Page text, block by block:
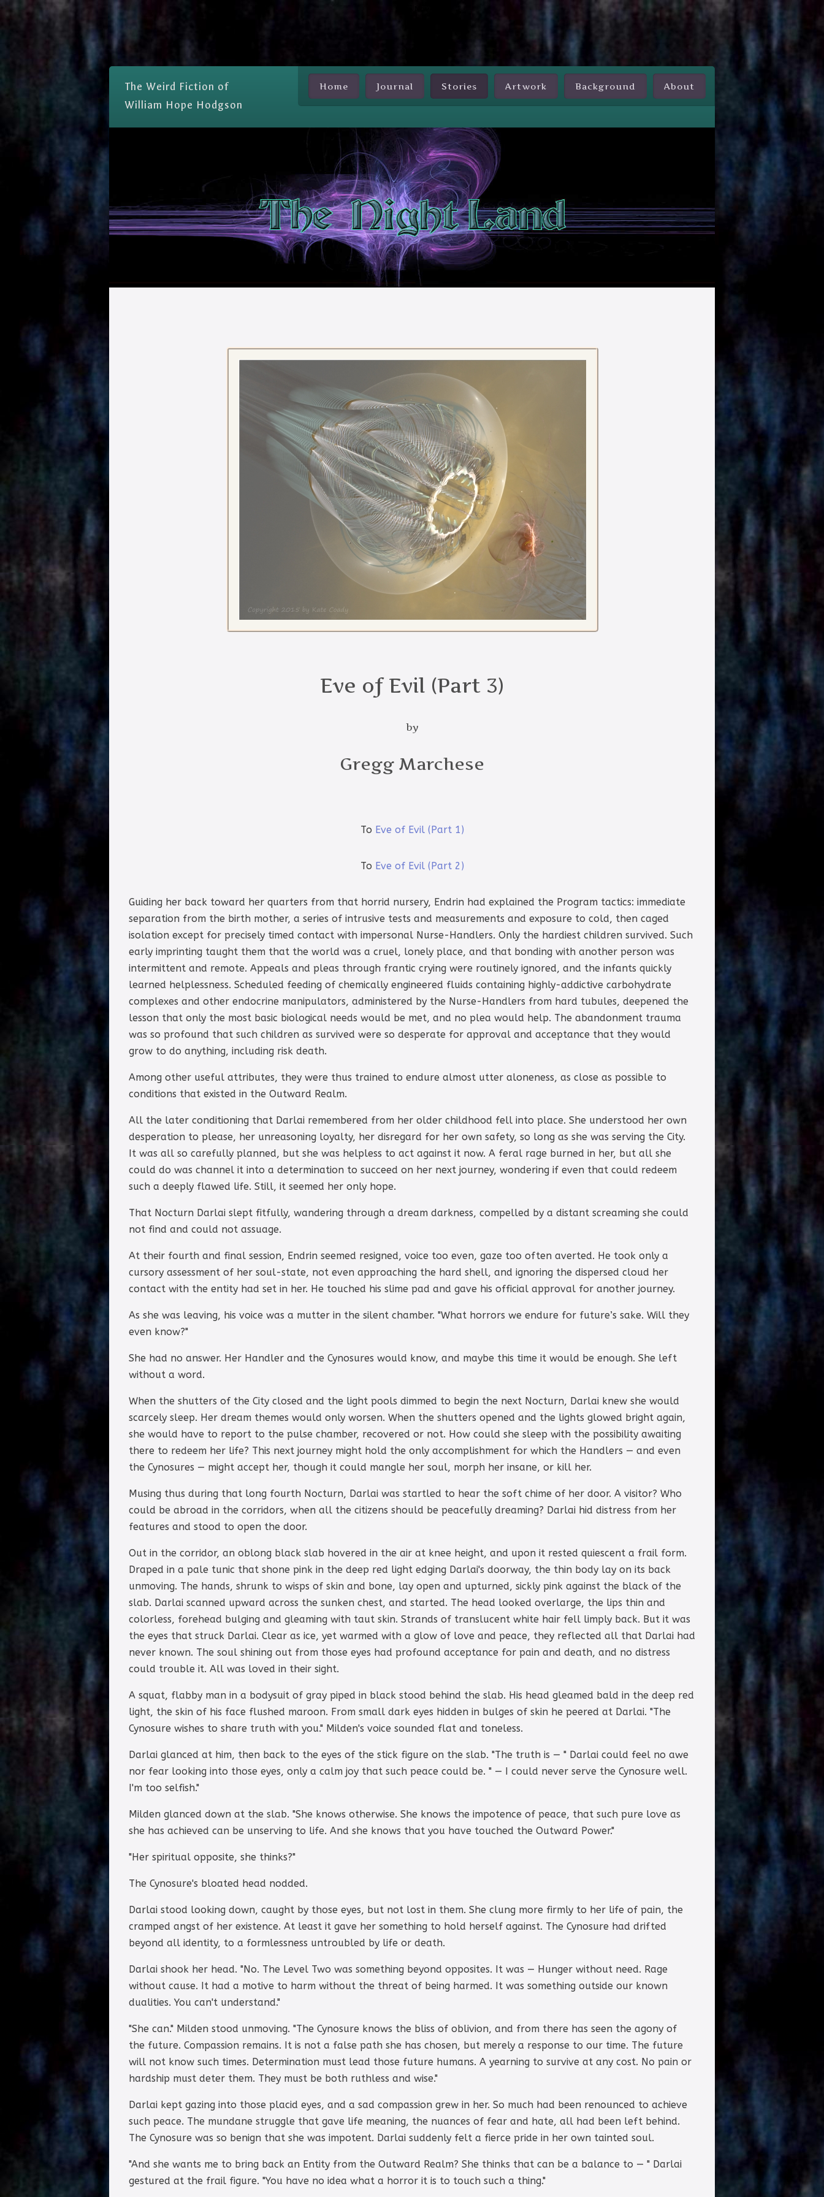
The Weird Fiction of
William Hope Hodgson
Home Journal Stories Artwork Background About
Eve of Evil (Part 3)
by
Gregg Marchese
To Eve of Evil (Part 1)
To Eve of Evil (Part 2)
Guiding her back toward her quarters from that horrid nursery, Endrin had explained the Program tactics: immediate
separation from the birth mother, a series of intrusive tests and measurements and exposure to cold, then caged
isolation except for precisely timed contact with impersonal Nurse-Handlers. Only the hardiest children survived. Such
early imprinting taught them that the world was a cruel, lonely place, and that bonding with another person was
intermittent and remote. Appeals and pleas through frantic crying were routinely ignored, and the infants quickly
learned helplessness. Scheduled feeding of chemically engineered fluids containing highly-addictive carbohydrate
complexes and other endocrine manipulators, administered by the Nurse-Handlers from hard tubules, deepened the
lesson that only the most basic biological needs would be met, and no plea would help. The abandonment trauma
was so profound that such children as survived were so desperate for approval and acceptance that they would
grow to do anything, including risk death.
Among other useful attributes, they were thus trained to endure almost utter aloneness, as close as possible to
conditions that existed in the Outward Realm.
All the later conditioning that Darlai remembered from her older childhood fell into place. She understood her own
desperation to please, her unreasoning loyalty, her disregard for her own safety, so long as she was serving the City.
It was all so carefully planned, but she was helpless to act against it now. A feral rage burned in her, but all she
could do was channel it into a determination to succeed on her next journey, wondering if even that could redeem
such a deeply flawed life. Still, it seemed her only hope.
That Nocturn Darlai slept fitfully, wandering through a dream darkness, compelled by a distant screaming she could
not find and could not assuage.
At their fourth and final session, Endrin seemed resigned, voice too even, gaze too often averted. He took only a
cursory assessment of her soul-state, not even approaching the hard shell, and ignoring the dispersed cloud her
contact with the entity had set in her. He touched his slime pad and gave his official approval for another journey.
As she was leaving, his voice was a mutter in the silent chamber. "What horrors we endure for future’s sake. Will they
even know?"
She had no answer. Her Handler and the Cynosures would know, and maybe this time it would be enough. She left
without a word.
When the shutters of the City closed and the light pools dimmed to begin the next Nocturn, Darlai knew she would
scarcely sleep. Her dream themes would only worsen. When the shutters opened and the lights glowed bright again,
she would have to report to the pulse chamber, recovered or not. How could she sleep with the possibility awaiting
there to redeem her life? This next journey might hold the only accomplishment for which the Handlers — and even
the Cynosures — might accept her, though it could mangle her soul, morph her insane, or kill her.
Musing thus during that long fourth Nocturn, Darlai was startled to hear the soft chime of her door. A visitor? Who
could be abroad in the corridors, when all the citizens should be peacefully dreaming? Darlai hid distress from her
features and stood to open the door.
Out in the corridor, an oblong black slab hovered in the air at knee height, and upon it rested quiescent a frail form.
Draped in a pale tunic that shone pink in the deep red light edging Darlai's doorway, the thin body lay on its back
unmoving. The hands, shrunk to wisps of skin and bone, lay open and upturned, sickly pink against the black of the
slab. Darlai scanned upward across the sunken chest, and started. The head looked overlarge, the lips thin and
colorless, forehead bulging and gleaming with taut skin. Strands of translucent white hair fell limply back. But it was
the eyes that struck Darlai. Clear as ice, yet warmed with a glow of love and peace, they reflected all that Darlai had
never known. The soul shining out from those eyes had profound acceptance for pain and death, and no distress
could trouble it. All was loved in their sight.
A squat, flabby man in a bodysuit of gray piped in black stood behind the slab. His head gleamed bald in the deep red
light, the skin of his face flushed maroon. From small dark eyes hidden in bulges of skin he peered at Darlai. "The
Cynosure wishes to share truth with you." Milden's voice sounded flat and toneless.
Darlai glanced at him, then back to the eyes of the stick figure on the slab. "The truth is — " Darlai could feel no awe
nor fear looking into those eyes, only a calm joy that such peace could be. " — I could never serve the Cynosure well.
I'm too selfish."
Milden glanced down at the slab. "She knows otherwise. She knows the impotence of peace, that such pure love as
she has achieved can be unserving to life. And she knows that you have touched the Outward Power."
"Her spiritual opposite, she thinks?"
The Cynosure's bloated head nodded.
Darlai stood looking down, caught by those eyes, but not lost in them. She clung more firmly to her life of pain, the
cramped angst of her existence. At least it gave her something to hold herself against. The Cynosure had drifted
beyond all identity, to a formlessness untroubled by life or death.
Darlai shook her head. "No. The Level Two was something beyond opposites. It was — Hunger without need. Rage
without cause. It had a motive to harm without the threat of being harmed. It was something outside our known
dualities. You can't understand."
"She can." Milden stood unmoving. "The Cynosure knows the bliss of oblivion, and from there has seen the agony of
the future. Compassion remains. It is not a false path she has chosen, but merely a response to our time. The future
will not know such times. Determination must lead those future humans. A yearning to survive at any cost. No pain or
hardship must deter them. They must be both ruthless and wise."
Darlai kept gazing into those placid eyes, and a sad compassion grew in her. So much had been renounced to achieve
such peace. The mundane struggle that gave life meaning, the nuances of fear and hate, all had been left behind.
The Cynosure was so benign that she was impotent. Darlai suddenly felt a fierce pride in her own tainted soul.
"And she wants me to bring back an Entity from the Outward Realm? She thinks that can be a balance to — " Darlai
gestured at the frail figure. "You have no idea what a horror it is to touch such a thing."